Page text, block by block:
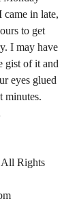
came in late,
to get
I may have
gist of it and
eyes glued
minutes.
All Rights